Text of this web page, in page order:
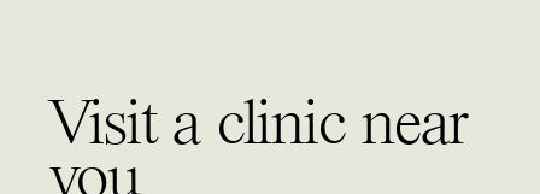
Visit a clinic near
you